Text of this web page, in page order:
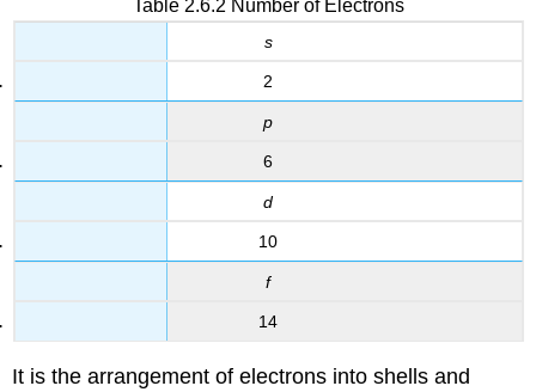
Table 2.6.2 Number of Electrons
s
2
p
6
d
10
f
14
It is the arrangement of electrons into shells and